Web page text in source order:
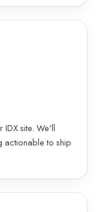
site. We'll
actionable to ship